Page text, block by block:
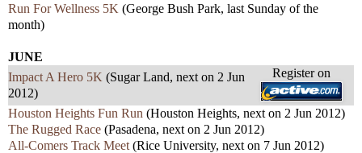
Run For Wellness 5K (George Bush Park, last Sunday of the
month)
JUNE
Impact A Hero 5K (Sugar Land, next on 2 Jun
2012)
Register on
Houston Heights Fun Run (Houston Heights, next on 2 Jun 2012)
The Rugged Race (Pasadena, next on 2 Jun 2012)
All-Comers Track Meet (Rice University, next on 7 Jun 2012)